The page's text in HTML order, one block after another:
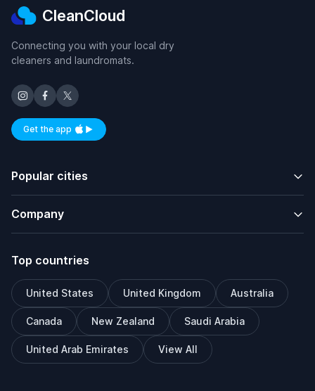
CleanCloud
Connecting you with your local dry
cleaners and laundromats.
Get the appAvailable on iOS and Android
Popular cities
Company
Top countries
United States United Kingdom Australia
Canada New Zealand Saudi Arabia
United Arab Emirates View All